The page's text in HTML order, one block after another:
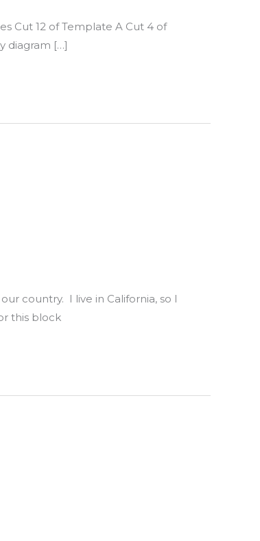
Cut 12 of Template A Cut 4 of
diagram […]
country. I live in California, so I
this block